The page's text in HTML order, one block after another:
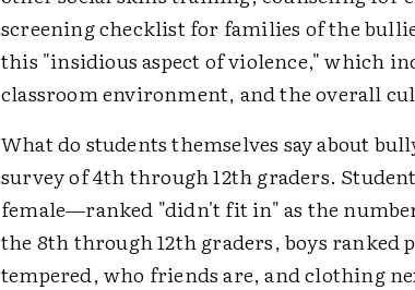
screening checklist for families of the
this "insidious aspect of violence," which
classroom environment, and the overall
What do students themselves say about
survey of 4th through 12th graders.
female—ranked "didn't fit in" as the
the 8th through 12th graders, boys ranked
tempered, who friends are, and clothing